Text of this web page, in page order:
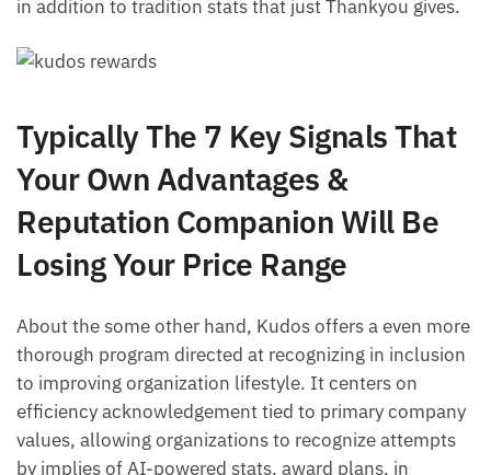
in addition to tradition stats that just Thankyou gives.
Typically The 7 Key Signals That
Your Own Advantages &
Reputation Companion Will Be
Losing Your Price Range
About the some other hand, Kudos offers a even more
thorough program directed at recognizing in inclusion
to improving organization lifestyle. It centers on
efficiency acknowledgement tied to primary company
values, allowing organizations to recognize attempts
by implies of AI-powered stats, award plans, in